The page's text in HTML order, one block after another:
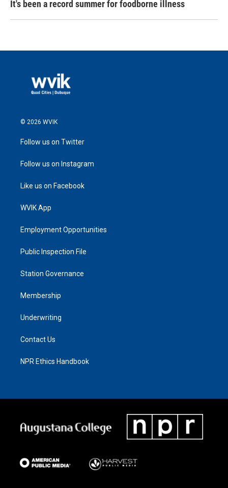
It's been a record summer for foodborne illness
© 2026 WVIK
Follow us on Twitter
Follow us on Instagram
Like us on Facebook
WVIK App
Employment Opportunities
Public Inspection File
Station Governance
Membership
Underwriting
Contact Us
NPR Ethics Handbook